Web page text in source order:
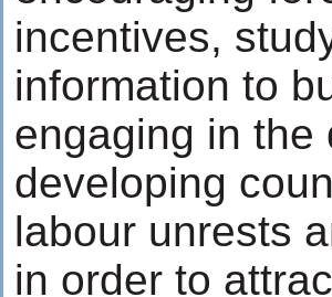
incentives,
information to
engaging in the
developing
labour unrests
in order to